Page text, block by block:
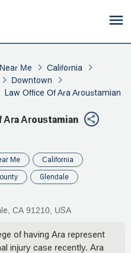
Me
California
Downtown
Law Office Of Ara Aroustamian
Ara Aroustamian
Me California
Glendale
CA 91210, USA
of having Ara represent
injury case recently. Ara